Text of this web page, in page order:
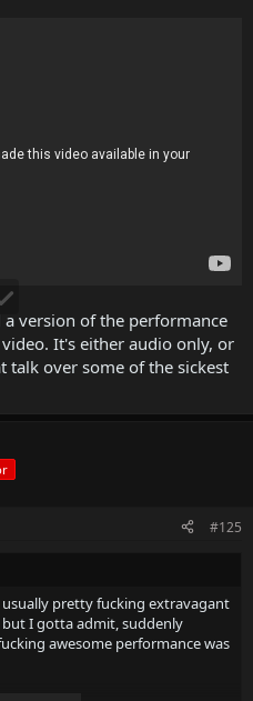
version of the performance
video. It's either audio only, or
talk over some of the sickest
#125
pretty fucking extravagant
I gotta admit, suddenly
awesome performance was